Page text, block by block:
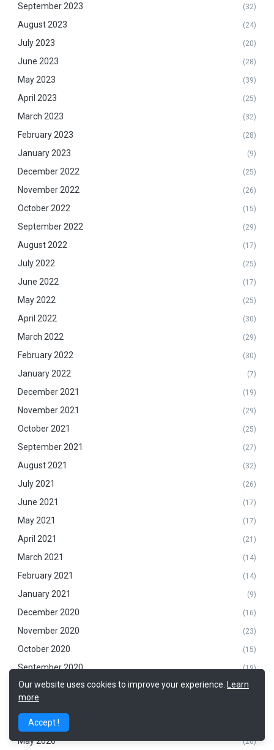
September 2023 (32)
August 2023 (24)
July 2023 (20)
June 2023 (28)
May 2023 (39)
April 2023 (25)
March 2023 (32)
February 2023 (28)
January 2023 (9)
December 2022 (25)
November 2022 (26)
October 2022 (15)
September 2022 (29)
August 2022 (17)
July 2022 (25)
June 2022 (17)
May 2022 (25)
April 2022 (30)
March 2022 (29)
February 2022 (30)
January 2022 (7)
December 2021 (19)
November 2021 (29)
October 2021 (25)
September 2021 (27)
August 2021 (32)
July 2021 (26)
June 2021 (17)
May 2021 (17)
April 2021 (21)
March 2021 (14)
February 2021 (14)
January 2021 (9)
December 2020 (16)
November 2020 (23)
October 2020 (15)
September 2020 (19)
August 2020 (14)
July 2020
June 2020
May 2020 (26)
Our website uses cookies to improve your experience.
Learn
more
Accept !